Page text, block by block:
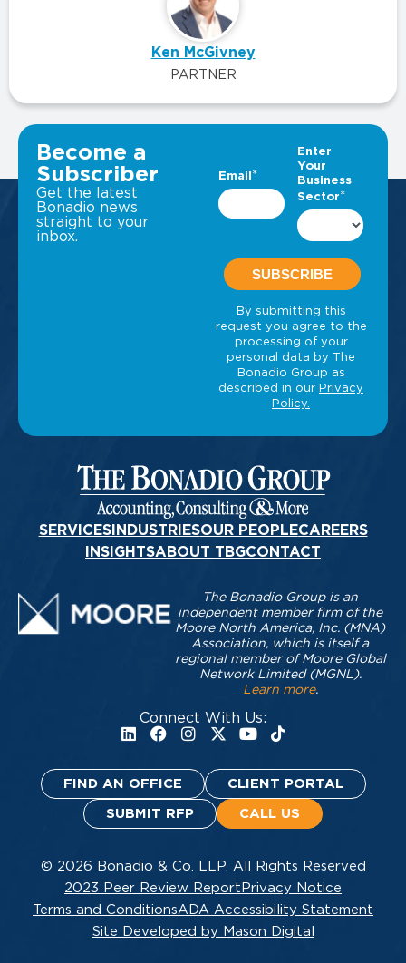
Ken McGivney
PARTNER
VIEW ALL INSIGHTS
Become a
Subscriber
Get the latest
Bonadio news
straight to your
inbox.
SERVICESINDUSTRIESOUR PEOPLECAREERS
INSIGHTSABOUT TBGCONTACT
Connect With Us:
The Bonadio Group is an
independent member firm of the
Moore North America, Inc. (MNA)
Association, which is itself a
regional member of Moore Global
Network Limited (MGNL).
Learn more.
FIND AN OFFICE CLIENT PORTAL
SUBMIT RFP CALL US
© 2026 Bonadio & Co. LLP. All Rights Reserved
2023 Peer Review Report Privacy Notice
Terms and ConditionsADA Accessibility Statement
Site Developed by Mason Digital